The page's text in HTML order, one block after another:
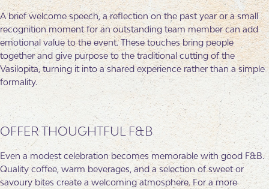
A brief welcome speech, a reflection on the past year or a small
recognition moment for an outstanding team member can add
emotional value to the event. These touches bring people
together and give purpose to the traditional cutting of the
Vasilopita, turning it into a shared experience rather than a simple
formality.
OFFER THOUGHTFUL F&B
Even a modest celebration becomes memorable with good F&B.
Quality coffee, warm beverages, and a selection of sweet or
savoury bites create a welcoming atmosphere. For a more